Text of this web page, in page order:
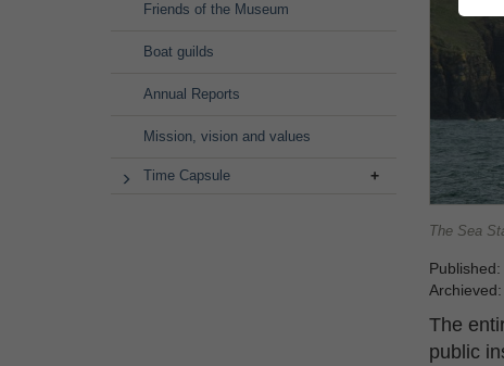
Friends of the Museum
Boat guilds
Annual Reports
Mission, vision and values
Time Capsule
The Sea
The
public